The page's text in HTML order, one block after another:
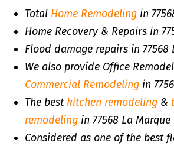
Total Home Remodelingin
Home Recovery & Repairs in
Flood damage repairs in 77568
We also provide Office
Commercial Remodelingin
The best kitchen remodeling&
remodelingin 77568 La Marque
Considered as one of the best